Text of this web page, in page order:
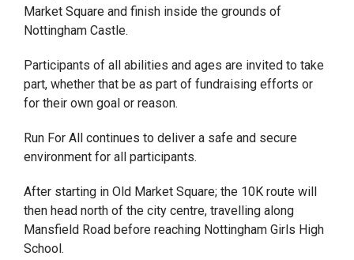
Market Square and finish inside the grounds of
Nottingham Castle.
Participants of all abilities and ages are invited to take
part, whether that be as part of fundraising efforts or
for their own goal or reason.
Run For All continues to deliver a safe and secure
environment for all participants.
After starting in Old Market Square; the 10K route will
then head north of the city centre, travelling along
Mansfield Road before reaching Nottingham Girls High
School.